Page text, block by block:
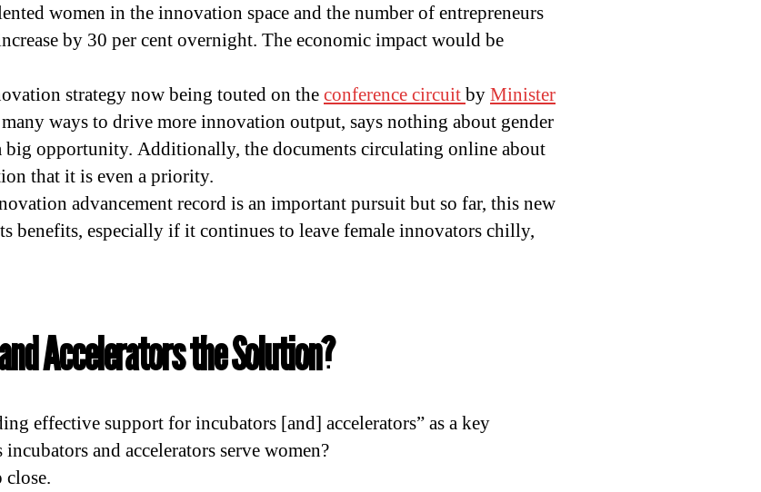
women in the innovation space and the number of entrepreneurs
by 30 per cent overnight. The economic impact would be
strategy now being touted on theconference circuitbyMinister
ways to drive more innovation output, says nothing about gender
big opportunity. Additionally, the documents circulating online about
that it is even a priority.
advancement record is an important pursuit but so far, this new
benefits, especially if it continues to leave female innovators chilly,
Accelerators the Solution?
effective support for incubators [and] accelerators” as a key
and accelerators serve women?
close.